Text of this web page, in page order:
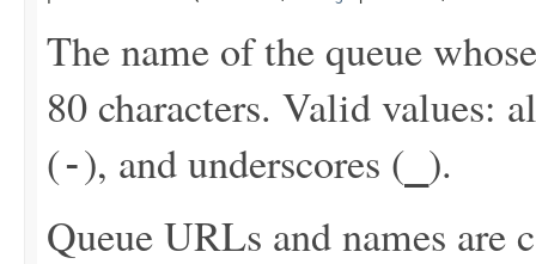
The name of the queue
80 characters. Valid values:
(-), and underscores ( ).
Queue URLs and names are